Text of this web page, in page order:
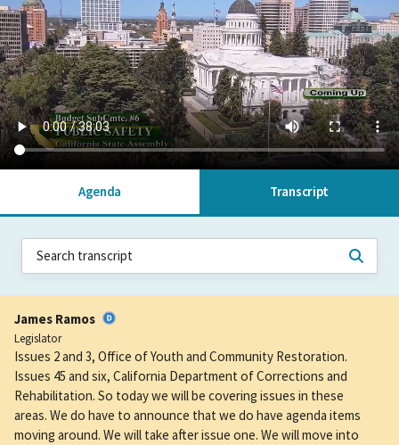
Agenda Transcript
James Ramos
Legislator
Issues 2 and 3, Office of Youth and Community Restoration.
Issues 45 and six, California Department of Corrections and
Rehabilitation. So today we will be covering issues in these
areas. We do have to announce that we do have agenda items
moving around. We will take after issue one. We will move into